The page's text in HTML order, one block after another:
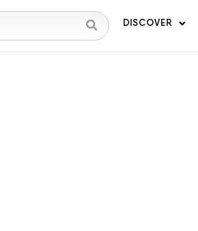
DISCOVER